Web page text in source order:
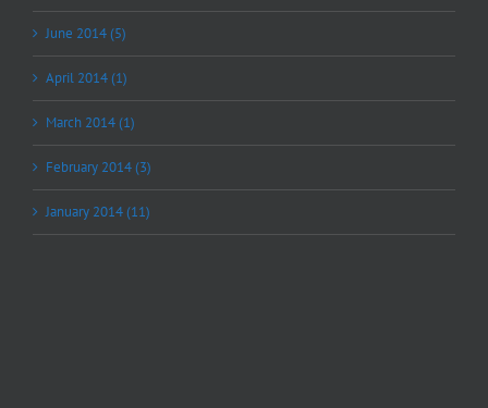
June 2014 (5)
April 2014 (1)
March 2014 (1)
February 2014 (3)
January 2014 (11)